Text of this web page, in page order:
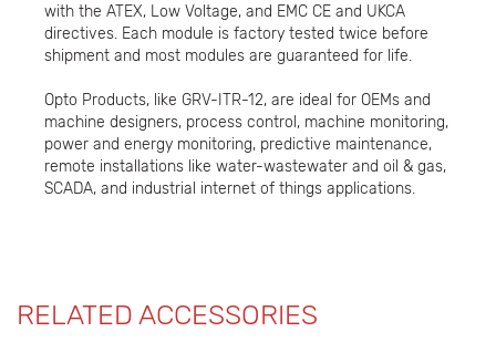
with the ATEX, Low Voltage, and EMC CE and UKCA
directives. Each module is factory tested twice before
shipment and most modules are guaranteed for life.
Opto Products, like GRV-ITR-12, are ideal for OEMs and
machine designers, process control, machine monitoring,
power and energy monitoring, predictive maintenance,
remote installations like water-wastewater and oil & gas,
SCADA, and industrial internet of things applications.
RELATED ACCESSORIES